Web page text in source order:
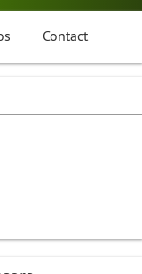
Contact